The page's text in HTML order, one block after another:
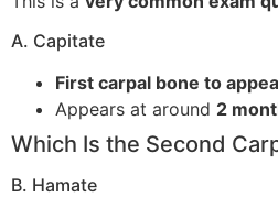
A. Capitate
First carpal bone to
Appears at around 2
Which Is the Second
B. Hamate